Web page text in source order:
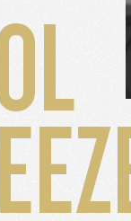
to analyze
I REFUSE